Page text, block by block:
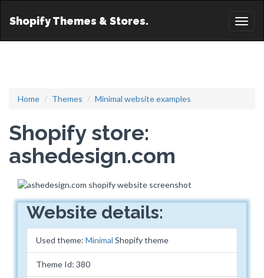
Shopify Themes & Stores.
Home Themes Minimal website examples
Shopify store:
ashedesign.com
Website details:
Used theme: Minimal Shopify theme
Theme Id: 380